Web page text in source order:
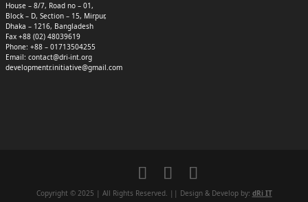
House – 8/7, Road no – 01,
Block – D, Section – 15, Mirpur,
Dhaka – 1216, Bangladesh
Fax +88 (02) 48039619
Phone: +88 – 01713504255
Email: contact@dri-int.org
developmentr.initiative@gmail.com
Copyright © 2025 | All Rights Reserved. || Design & Develop by: dRi IT